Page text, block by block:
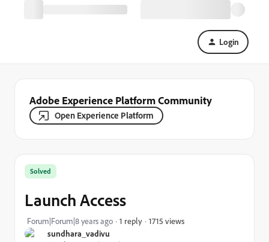
Login
Adobe Experience Platform Community
Open Experience Platform
sundhara_vadivu
Solved
Launch Access
Forum|Forum|8 years ago 1 reply 1715 views